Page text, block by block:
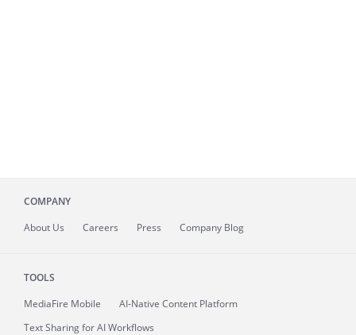
COMPANY
About Us Careers Press Company Blog
TOOLS
MediaFire Mobile
AI-Native Content Platform
Text Sharing for AI Workflows